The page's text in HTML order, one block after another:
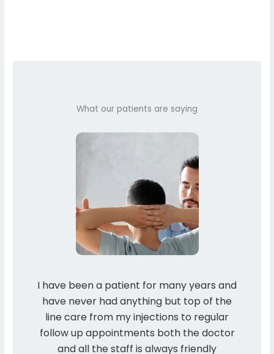
What our patients are saying
I have been a patient for many years and
have never had anything but top of the
line care from my injections to regular
follow up appointments both the doctor
and all the staff is always friendly